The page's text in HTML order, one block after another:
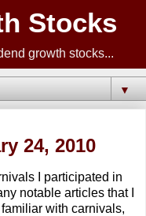
Stocks
growth stocks...
▼
24, 2010
I participated in
notable articles that I
with carnivals,